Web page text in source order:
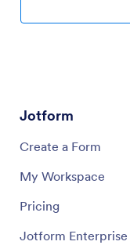
Jotform
Create a Form
My Workspace
Pricing
Jotform Enterprise